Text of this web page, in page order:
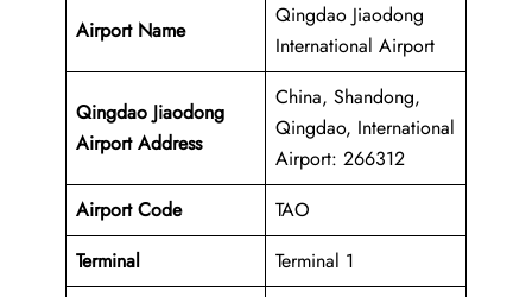
Airport Name
Qingdao Jiaodong
International Airport
Qingdao Jiaodong
Airport Address
China, Shandong,
Qingdao, International
Airport: 266312
Airport Code
TAO
Terminal
Terminal 1